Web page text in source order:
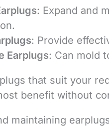
: Expand and
: Provide
Earplugs: Can mold
that suit your
benefit without
maintaining